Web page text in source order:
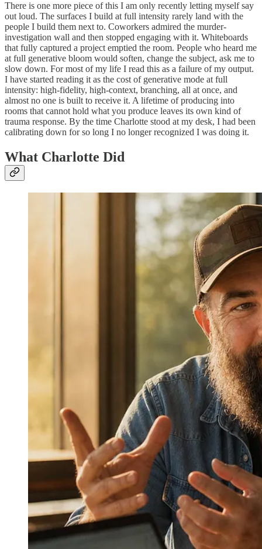
There is one more piece of this I am only recently letting myself say
out loud. The surfaces I build at full intensity rarely land with the
people I build them next to. Coworkers admired the murder-
investigation wall and then stopped engaging with it. Whiteboards
that fully captured a project emptied the room. People who heard me
at full generative bloom would soften, change the subject, ask me to
slow down. For most of my life I read this as a failure of my output.
I have started reading it as the cost of generative mode at full
intensity: high-fidelity, high-context, branching, all at once, and
almost no one is built to receive it. A lifetime of producing into
rooms that cannot hold what you produce leaves its own kind of
trauma response. By the time Charlotte stood at my desk, I had been
calibrating down for so long I no longer recognized I was doing it.
What Charlotte Did